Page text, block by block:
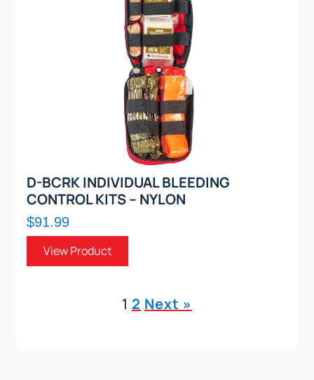
D-BCRK INDIVIDUAL BLEEDING
CONTROL KITS – NYLON
$91.99
View Product
1 2 Next »